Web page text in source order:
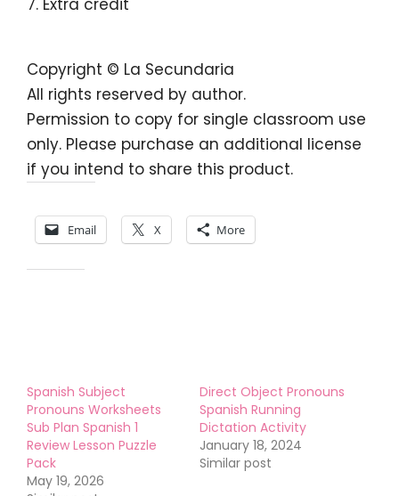
Copyright © La Secundaria
All rights reserved by author.
Permission to copy for single classroom use
only. Please purchase an additional license
if you intend to share this product.
Email X More
Spanish Subject
Pronouns Worksheets
Sub Plan Spanish 1
Review Lesson Puzzle
Pack
May 19, 2026
Direct Object Pronouns
Spanish Running
Dictation Activity
January 18, 2024
Similar post